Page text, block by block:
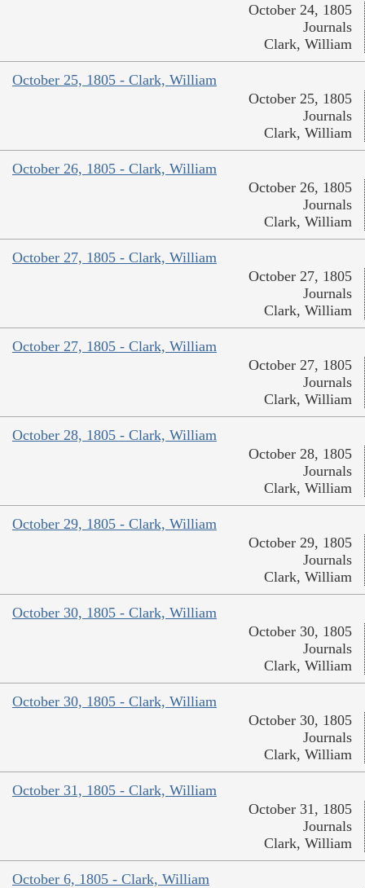
October 24, 1805
Journals
Clark, William
October 25, 1805 - Clark, William
October 25, 1805
Journals
Clark, William
October 26, 1805 - Clark, William
October 26, 1805
Journals
Clark, William
October 27, 1805 - Clark, William
October 27, 1805
Journals
Clark, William
October 27, 1805 - Clark, William
October 27, 1805
Journals
Clark, William
October 28, 1805 - Clark, William
October 28, 1805
Journals
Clark, William
October 29, 1805 - Clark, William
October 29, 1805
Journals
Clark, William
October 30, 1805 - Clark, William
October 30, 1805
Journals
Clark, William
October 30, 1805 - Clark, William
October 30, 1805
Journals
Clark, William
October 31, 1805 - Clark, William
October 31, 1805
Journals
Clark, William
October 6, 1805 - Clark, William